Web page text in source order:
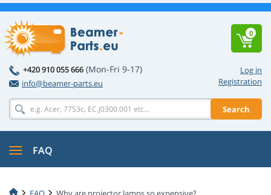
Log in
Registration
+420 910 055 666 (Mon-Fri 9-17)
info@beamer-parts.eu
Search
0
FAQ